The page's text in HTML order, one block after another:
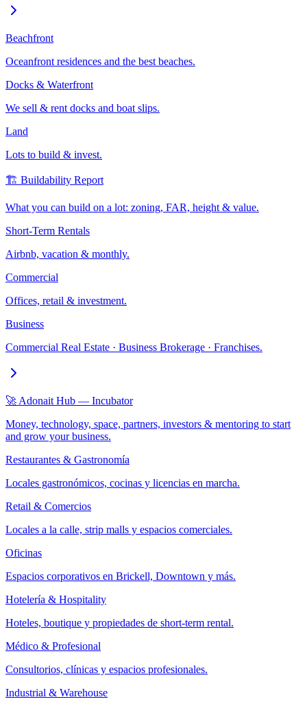
Beachfront
Oceanfront residences and the best beaches.
Docks & Waterfront
We sell & rent docks and boat slips.
Land
Lots to build & invest.
🏗️ Buildability Report
What you can build on a lot: zoning, FAR, height & value.
Short-Term Rentals
Airbnb, vacation & monthly.
Commercial
Offices, retail & investment.
Business
Commercial Real Estate · Business Brokerage · Franchises.
🚀 Adonait Hub — Incubator
Money, technology, space, partners, investors & mentoring to start
and grow your business.
Restaurantes & Gastronomía
Locales gastronómicos, cocinas y licencias en marcha.
Retail & Comercios
Locales a la calle, strip malls y espacios comerciales.
Oficinas
Espacios corporativos en Brickell, Downtown y más.
Hotelería & Hospitality
Hoteles, boutique y propiedades de short-term rental.
Médico & Profesional
Consultorios, clínicas y espacios profesionales.
Industrial & Warehouse